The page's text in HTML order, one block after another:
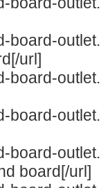
board-
url]
board-
board-
board-
board[/url]